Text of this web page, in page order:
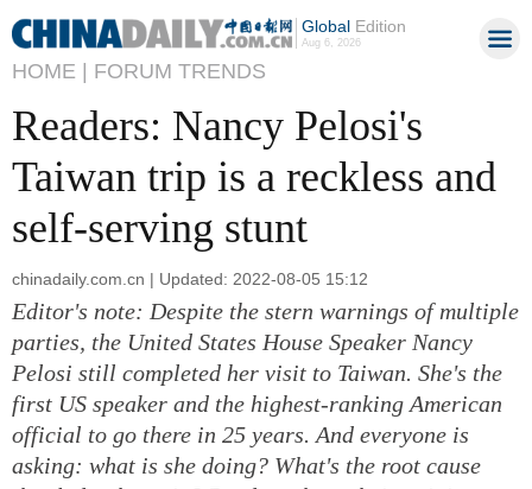
GlobalEdition
Aug 6, 2026
HOME | FORUM TRENDS
Readers: Nancy Pelosi's
Taiwan trip is a reckless and
self-serving stunt
chinadaily.com.cn | Updated: 2022-08-05 15:12
Editor's note: Despite the stern warnings of multiple
parties, the United States House Speaker Nancy
Pelosi still completed her visit to Taiwan. She's the
first US speaker and the highest-ranking American
official to go there in 25 years. And everyone is
asking: what is she doing? What's the root cause